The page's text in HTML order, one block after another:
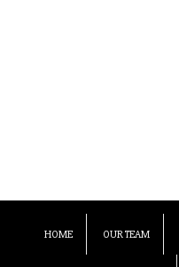
HOME OUR TEAM